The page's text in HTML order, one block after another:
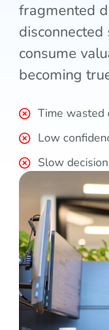
fragmented
consume
becoming
Time wasted
Low
Slow